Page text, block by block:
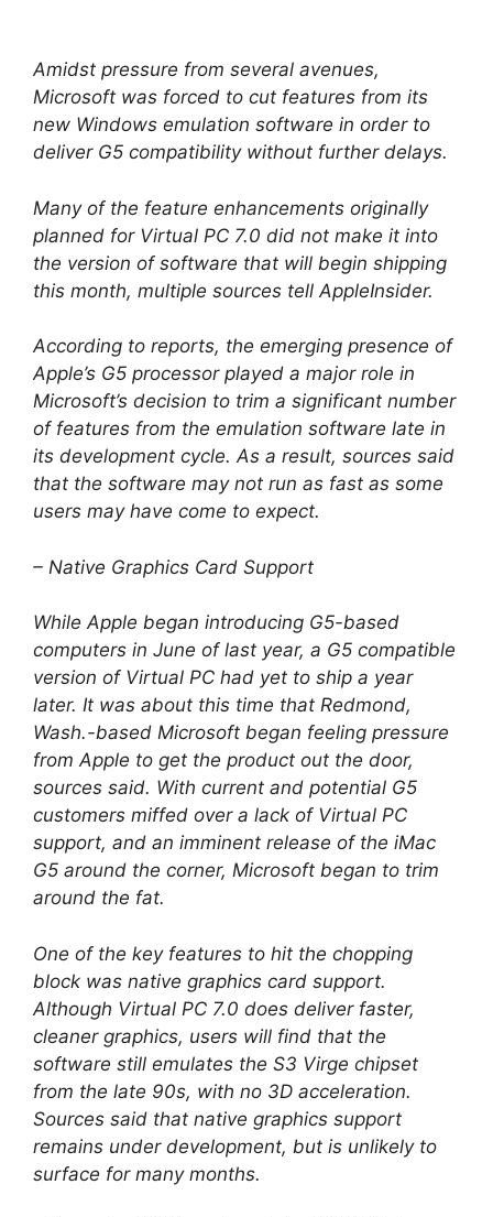
Amidst pressure from several avenues,
Microsoft was forced to cut features from its
new Windows emulation software in order to
deliver G5 compatibility without further delays.
Many of the feature enhancements originally
planned for Virtual PC 7.0 did not make it into
the version of software that will begin shipping
this month, multiple sources tell AppleInsider.
According to reports, the emerging presence of
Apple’s G5 processor played a major role in
Microsoft’s decision to trim a significant number
of features from the emulation software late in
its development cycle. As a result, sources said
that the software may not run as fast as some
users may have come to expect.
– Native Graphics Card Support
While Apple began introducing G5-based
computers in June of last year, a G5 compatible
version of Virtual PC had yet to ship a year
later. It was about this time that Redmond,
Wash.-based Microsoft began feeling pressure
from Apple to get the product out the door,
sources said. With current and potential G5
customers miffed over a lack of Virtual PC
support, and an imminent release of the iMac
G5 around the corner, Microsoft began to trim
around the fat.
One of the key features to hit the chopping
block was native graphics card support.
Although Virtual PC 7.0 does deliver faster,
cleaner graphics, users will find that the
software still emulates the S3 Virge chipset
from the late 90s, with no 3D acceleration.
Sources said that native graphics support
remains under development, but is unlikely to
surface for many months.